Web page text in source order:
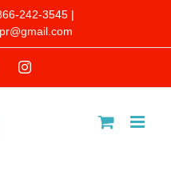
242-3545 |
Instagram